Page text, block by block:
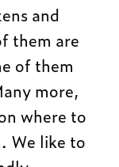
and
them are
of them
more,
where to
We like to